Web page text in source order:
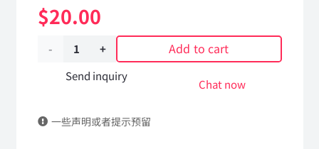
$20.00
Fire
extinguisher
115340A
Add to cart
Send inquiry
Chat now
一些声明或者提示预留